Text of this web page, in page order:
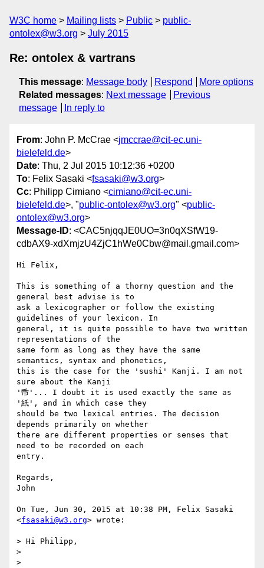
W3C home Mailing lists Public
public-
ontolex@w3.org
July 2015
Re: ontolex & vartrans
This message: Message body Respond
More options
Related messages: Next message
Previous
message
In reply to
From: John P. McCrae <jmccrae@cit-ec.uni-
bielefeld.de>
Date: Thu, 2 Jul 2015 10:12:36 +0200
To: Felix Sasaki <fsasaki@w3.org>
Cc: Philipp Cimiano <cimiano@cit-ec.uni-
bielefeld.de>, "public-ontolex@w3.org" <public-
ontolex@w3.org>
Message-ID: <CAC5njqqJE0UO=3n0qXSfW19-
cdbAX9-xdXmjzU4ZjC1hWe0Cbw@mail.gmail.com>
Hi Felix,
This is something of a thorny question and the
general best advise is to
ask a lexicographer or follow the existing
guidelines of your lexicon. In
general, it is quite possible to have two written
representations of the
same form as long as they have the same
semantics, syntax and phonetics,
this is the case for the 'sushi' Kanji. I am not
sure about the Kanji
'帋'... I doubt it is used exactly the same as
'紙', and in which case they
should be two lexical entries. The decision
depends primarily on whether
there are different properties or senses that
need to be recorded on each
entry.
Regards,
John
On Tue, Jun 30, 2015 at 10:38 PM, Felix Sasaki
<fsasaki@w3.org> wrote:
> Hi Philipp,
>
>